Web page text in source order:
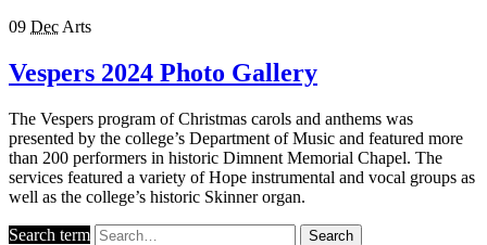
09 Dec Arts
Vespers 2024 Photo Gallery
The Vespers program of Christmas carols and anthems was
presented by the college’s Department of Music and featured more
than 200 performers in historic Dimnent Memorial Chapel. The
services featured a variety of Hope instrumental and vocal groups as
well as the college’s historic Skinner organ.
Search term Search